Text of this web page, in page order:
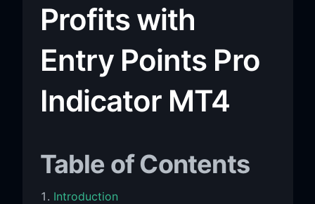
Profits with
Entry Points Pro
Indicator MT4
Table of Contents
Introduction